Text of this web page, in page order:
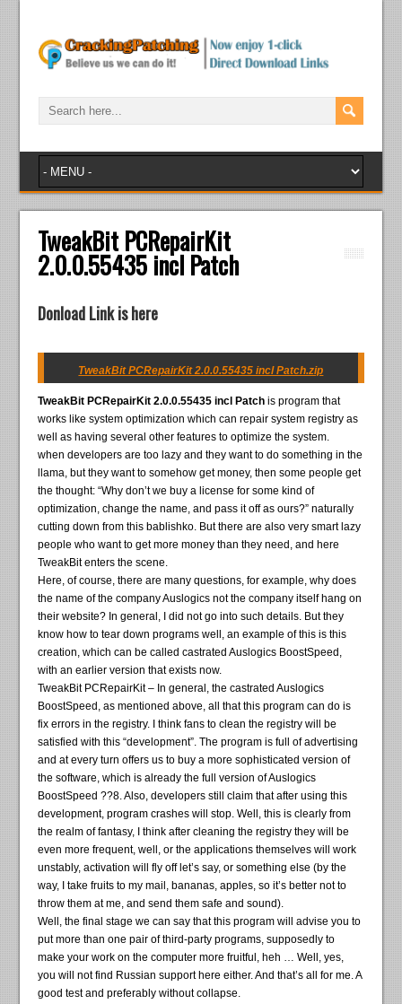
TweakBit PCRepairKit
2.0.0.55435 incl Patch
Donload Link is here
TweakBit PCRepairKit 2.0.0.55435 incl Patch.zip
TweakBit PCRepairKit 2.0.0.55435 incl Patchis program that
works like system optimization which can repair system registry as
well as having several other features to optimize the system.
when developers are too lazy and they want to do something in the
llama, but they want to somehow get money, then some people get
the thought: “Why don’t we buy a license for some kind of
optimization, change the name, and pass it off as ours?” naturally
cutting down from this bablishko. But there are also very smart lazy
people who want to get more money than they need, and here
TweakBit enters the scene.
Here, of course, there are many questions, for example, why does
the name of the company Auslogics not the company itself hang on
their website? In general, I did not go into such details. But they
know how to tear down programs well, an example of this is this
creation, which can be called castrated Auslogics BoostSpeed,
with an earlier version that exists now.
TweakBit PCRepairKit – In general, the castrated Auslogics
BoostSpeed, as mentioned above, all that this program can do is
fix errors in the registry. I think fans to clean the registry will be
satisfied with this “development”. The program is full of advertising
and at every turn offers us to buy a more sophisticated version of
the software, which is already the full version of Auslogics
BoostSpeed ??8. Also, developers still claim that after using this
development, program crashes will stop. Well, this is clearly from
the realm of fantasy, I think after cleaning the registry they will be
even more frequent, well, or the applications themselves will work
unstably, activation will fly off let’s say, or something else (by the
way, I take fruits to my mail, bananas, apples, so it’s better not to
throw them at me, and send them safe and sound).
Well, the final stage we can say that this program will advise you to
put more than one pair of third-party programs, supposedly to
make your work on the computer more fruitful, heh … Well, yes,
you will not find Russian support here either. And that’s all for me. A
good test and preferably without collapse.